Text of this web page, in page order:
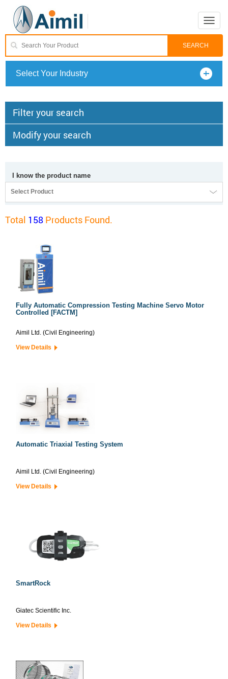
Toggle
Select Your Industry
Filter your search
Modify your search
I know the product name
Select Product
Total 158 Products Found.
Fully Automatic Compression Testing Machine Servo Motor
Controlled [FACTM]
Aimil Ltd. (Civil Engineering)
View Details
Automatic Triaxial Testing System
Aimil Ltd. (Civil Engineering)
View Details
SmartRock
Giatec Scientific Inc.
View Details